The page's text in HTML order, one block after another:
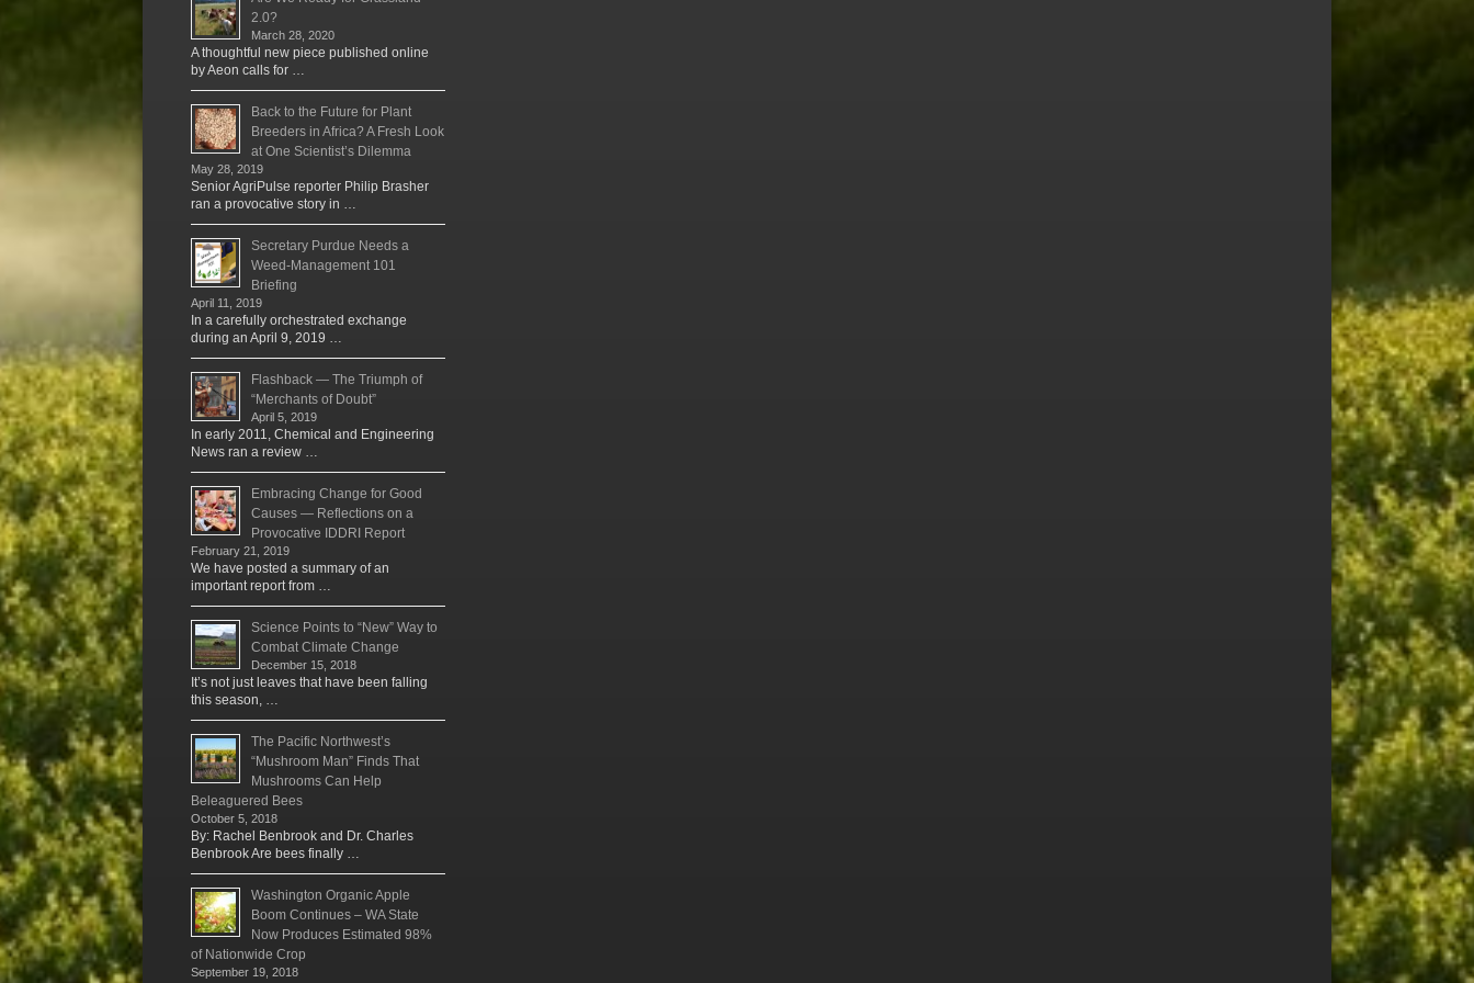
2.0?
March 28, 2020
A thoughtful new piece published online
by Aeon calls for …
Back to the Future for Plant
Breeders in Africa? A Fresh Look
at One Scientist’s Dilemma
May 28, 2019
Senior AgriPulse reporter Philip Brasher
ran a provocative story in …
Secretary Purdue Needs a
Weed-Management 101
Briefing
April 11, 2019
In a carefully orchestrated exchange
during an April 9, 2019 …
Flashback — The Triumph of
“Merchants of Doubt”
April 5, 2019
In early 2011, Chemical and Engineering
News ran a review …
Embracing Change for Good
Causes — Reflections on a
Provocative IDDRI Report
February 21, 2019
We have posted a summary of an
important report from …
Science Points to “New” Way to
Combat Climate Change
December 15, 2018
It’s not just leaves that have been falling
this season, …
The Pacific Northwest’s
“Mushroom Man” Finds That
Mushrooms Can Help
Beleaguered Bees
October 5, 2018
By: Rachel Benbrook and Dr. Charles
Benbrook Are bees finally …
Washington Organic Apple
Boom Continues – WA State
Now Produces Estimated 98%
of Nationwide Crop
September 19, 2018